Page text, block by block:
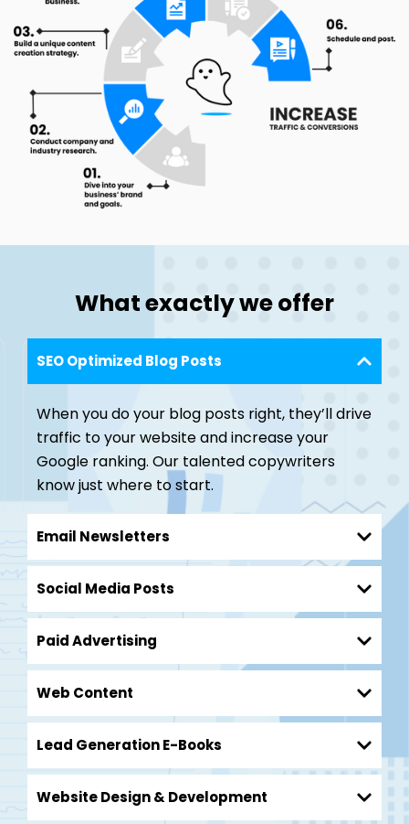
What exactly we offer
SEO Optimized Blog Posts
When you do your blog posts right, they’ll drive
traffic to your website and increase your
Google ranking. Our talented copywriters
know just where to start.
Email Newsletters
Social Media Posts
Paid Advertising
Web Content
Lead Generation E-Books
Website Design & Development